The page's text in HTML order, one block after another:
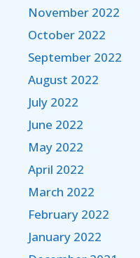
November 2022
October 2022
September 2022
August 2022
July 2022
June 2022
May 2022
April 2022
March 2022
February 2022
January 2022